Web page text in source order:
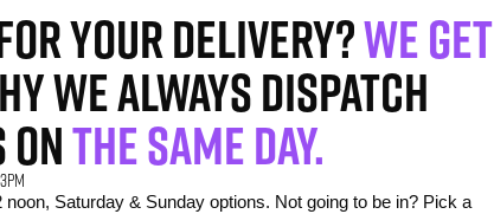
your delivery?We get
we always dispatch
onthe same day.
Saturday & Sunday options. Not going to be in? Pick a